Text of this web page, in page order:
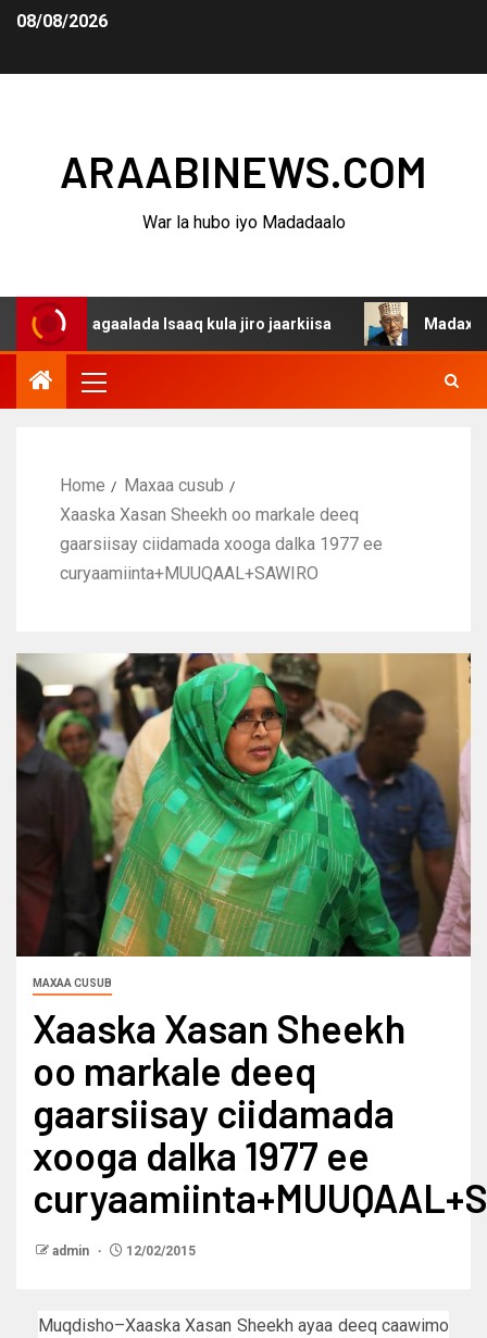
08/08/2026
ARAABINEWS.COM
War la hubo iyo Madadaalo
Isaaq kula jiro jaarkiisa Madaxweynaha
Home
Maxaa cusub
Xaaska Xasan Sheekh oo markale deeq
gaarsiisay ciidamada xooga dalka 1977 ee
curyaamiinta+MUUQAAL+SAWIRO
MAXAA CUSUB
Xaaska Xasan Sheekh
oo markale deeq
gaarsiisay ciidamada
xooga dalka 1977 ee
admin 12/02/2015
Muqdisho–Xaaska Xasan Sheekh ayaa deeq caawimo